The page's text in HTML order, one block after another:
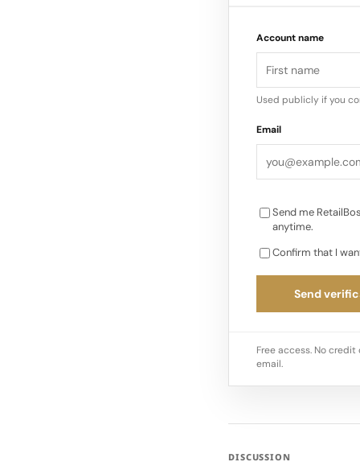
Account name
Used publicly if you
Email
Send me
anytime.
Confirm that I
Send
Free access. No
email.
DISCUSSION